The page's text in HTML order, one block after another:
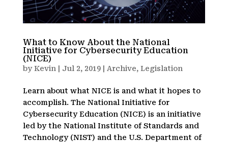
What to Know About the National
Initiative for Cybersecurity Education
(NICE)
byKevin | Jul 2, 2019| Archive, Legislation
Learn about what NICE is and what it hopes to
accomplish. The National Initiative for
Cybersecurity Education (NICE) is an initiative
led by the National Institute of Standards and
Technology (NIST) and the U.S. Department of